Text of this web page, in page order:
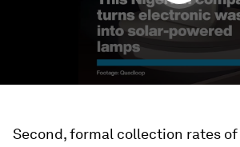
Second, formal collection rates